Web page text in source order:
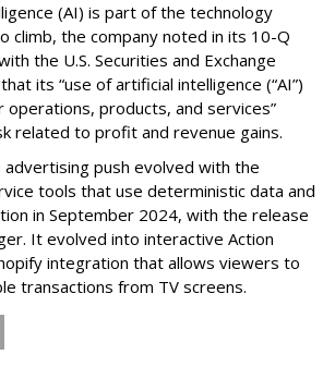
(AI) is part of the technology
climb, the company noted in its 10-Q
the U.S. Securities and Exchange
its “use of artificial intelligence (“AI”)
operations, products, and services”
related to profit and revenue gains.
advertising push evolved with the
tools that use deterministic data and
in September 2024, with the release
It evolved into interactive Action
integration that allows viewers to
transactions from TV screens.